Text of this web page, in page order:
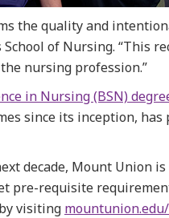
the quality and
School of Nursing. “This
nursing profession.”
in Nursing (BSN)
since its inception,
decade, Mount Union
pre-requisite
visiting